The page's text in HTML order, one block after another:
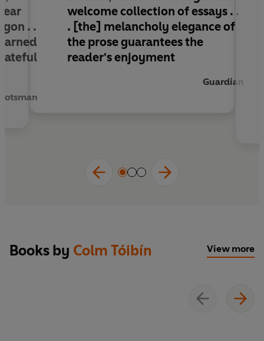
. .
welcome collection of essays . .
. [the] melancholy elegance of
the prose guarantees the
reader's enjoyment
Guardian
Books by Colm Tóibín View more